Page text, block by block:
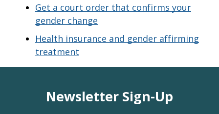
Get a court order that confirms your
gender change
Health insurance and gender affirming
treatment
Newsletter Sign-Up